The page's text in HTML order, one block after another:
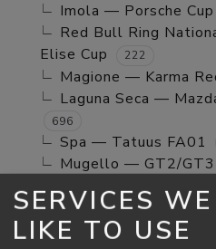
Imola — Porsche
Red Bull Ring
Elise Cup
222
Magione — Karma
Laguna Seca —
696
Spa — Tatuus FA01
Mugello — GT2/GT3
Jerez GP — TCR Cup
Mugello — Mx5 Cup
Spa — Beginner
SERVICES
LIKE TO USE